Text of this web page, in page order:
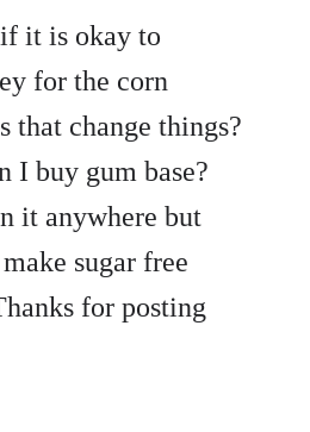
it is okay to
for the corn
that change things?
I buy gum base?
it anywhere but
sugar free
for posting